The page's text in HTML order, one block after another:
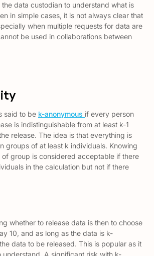
data custodian to understand what is
in simple cases, it is not always clear that
when multiple requests for data are
be used in collaborations between
said to be k-anonymous if every person
is indistinguishable from at least k-1
release. The idea is that everything is
groups of at least k individuals. Knowing
group is considered acceptable if there
in the calculation but not if there
whether to release data is then to choose
10, and as long as the data is k-
data to be released. This is popular as it
understand. A significant risk with k-